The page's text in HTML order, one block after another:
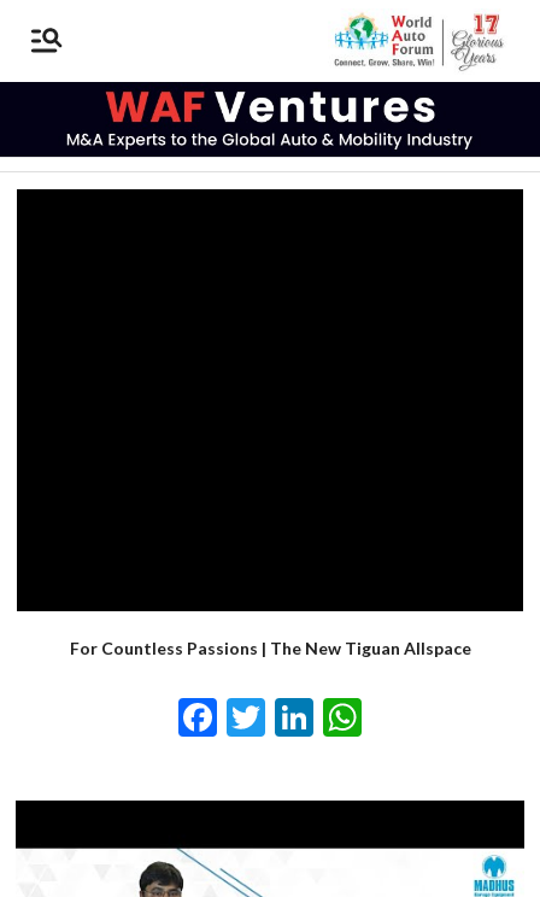
For Countless Passions | The New Tiguan Allspace
Facebook
TwitterLinkedIn